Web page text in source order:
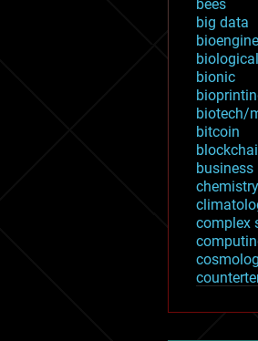
bees
big data
biological
bionic
biotech/
bitcoin
business
chemistry
complex